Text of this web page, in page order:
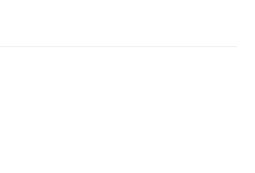
3D Video
Cost Multi-point Interactive Whiteboards Using